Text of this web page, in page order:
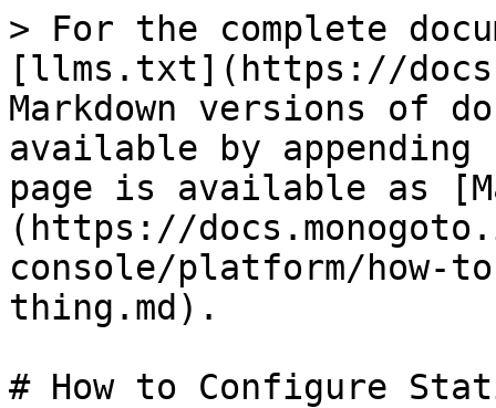
> For the complete
[llms.txt](https://
Markdown versions of
available by
page is available as
(https://
console/platform/
thing.md).
# How to Configure